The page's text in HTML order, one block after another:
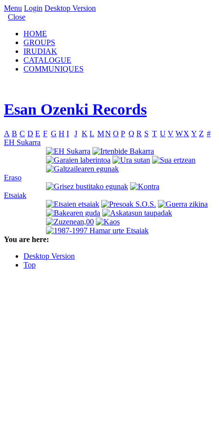
Menu Login Desktop Version
Close
HOME
GROUPS
IRUDIAK
CATALOGUE
COMMUNIQUES
Esan Ozenki Records
A B C D E F G H I J K L MN O P Q R S T U V WX Y Z #
EH Sukarra
Eraso
Etsaiak
You are here:
Desktop Version
Top